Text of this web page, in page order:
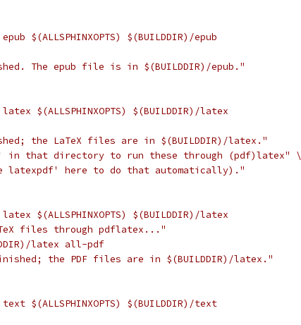
epub $(ALLSPHINXOPTS) $(BUILDDIR)/epub
The epub file is in $(BUILDDIR)/epub."
latex $(ALLSPHINXOPTS) $(BUILDDIR)/latex
the LaTeX files are in $(BUILDDIR)/latex."
in that directory to run these through (pdf)latex" \
latexpdf' here to do that automatically)."
latex $(ALLSPHINXOPTS) $(BUILDDIR)/latex
files through pdflatex..."
latex all-pdf
the PDF files are in $(BUILDDIR)/latex."
text $(ALLSPHINXOPTS) $(BUILDDIR)/text